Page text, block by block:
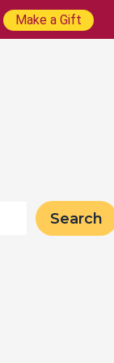
Make a Gift
Search